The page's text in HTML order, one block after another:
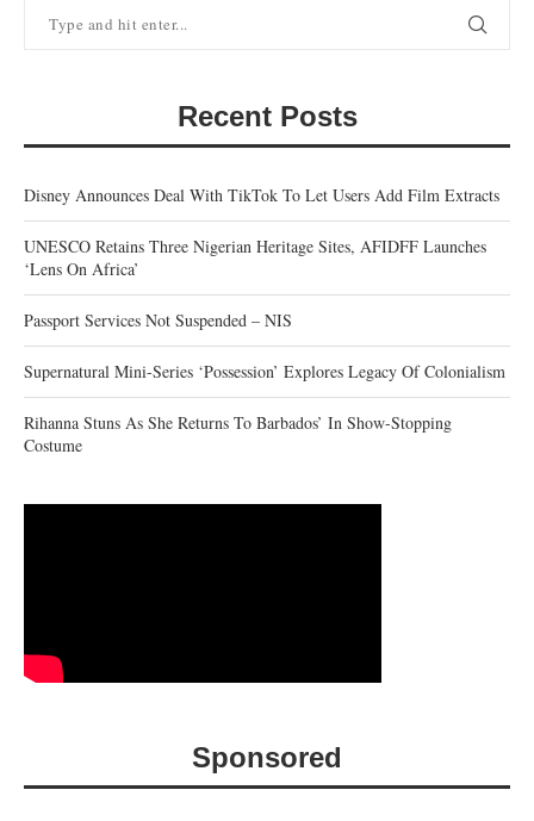
Recent Posts
Disney Announces Deal With TikTok To Let Users Add Film Extracts
UNESCO Retains Three Nigerian Heritage Sites, AFIDFF Launches
‘Lens On Africa’
Passport Services Not Suspended – NIS
Supernatural Mini-Series ‘Possession’ Explores Legacy Of Colonialism
Rihanna Stuns As She Returns To Barbados’ In Show-Stopping
Costume
Sponsored